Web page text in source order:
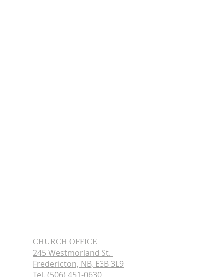
CHURCH OFFICE
245 Westmorland St.
Fredericton, NB, E3B 3L9
Tel. (506) 451-0630